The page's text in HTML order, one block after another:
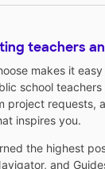
teachers
makes it
school
project requests,
inspires you.
the highest
, and